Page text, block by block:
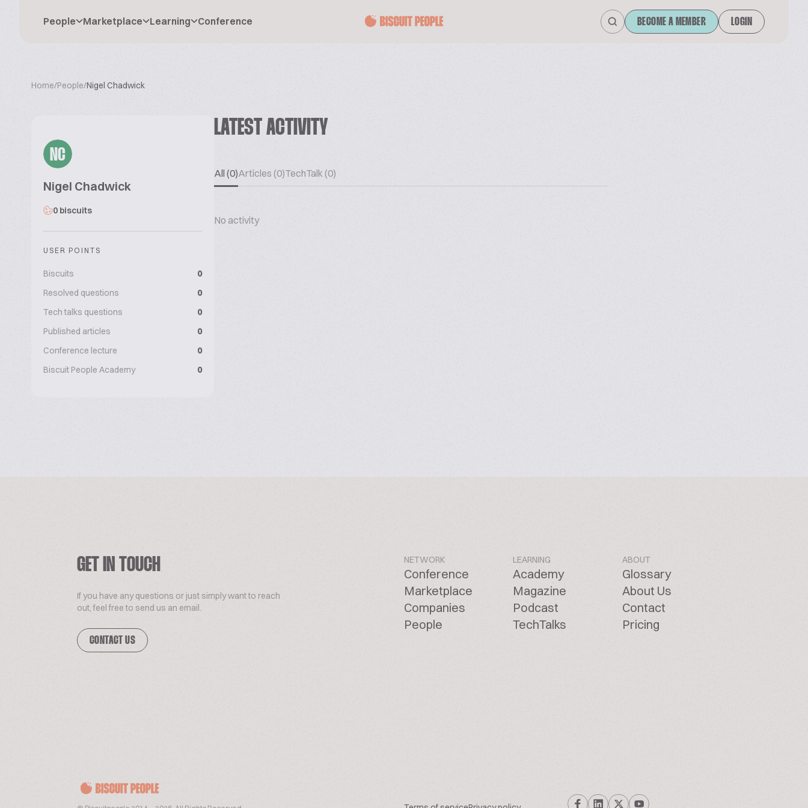
People Marketplace Learning Conference BECOME A MEMBER LOGIN
Home/People/Nigel Chadwick
NC
Nigel Chadwick
0 biscuits
USER POINTS
Biscuits
0
Resolved questions
0
Tech talks questions
0
Published articles
0
Conference lecture
0
Biscuit People Academy
0
LATEST ACTIVITY
All (0)Articles (0)TechTalk (0)
No activity
GET IN TOUCH
If you have any questions or just simply want to reach
out, feel free to send us an email.
CONTACT US
NETWORK
Conference
Marketplace
Companies
People
LEARNING
Academy
Magazine
Podcast
TechTalks
ABOUT
Glossary
About Us
Contact
Pricing